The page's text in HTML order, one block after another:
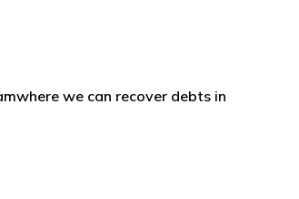
we can recover debts in